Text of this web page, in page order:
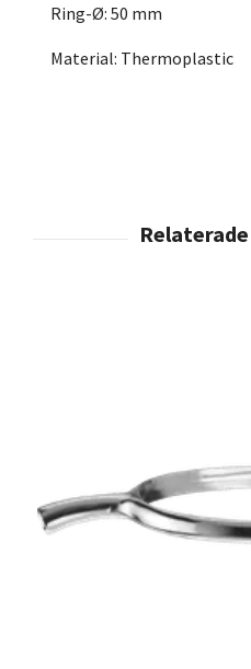
Ring-Ø: 50 mm
Material: Thermoplastic